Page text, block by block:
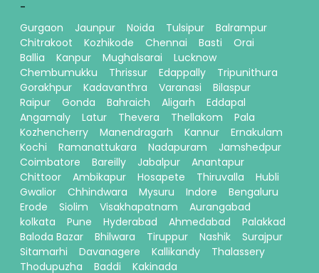
-
Gurgaon
Jaunpur Noida Tulsipur
Balrampur
Chitrakoot
Kozhikode Chennai Basti
Orai
Ballia
Kanpur Mughalsarai
Lucknow
Chembumukku
Thrissur Edappally
Tripunithura
Gorakhpur
Kadavanthra Varanasi
Bilaspur
Raipur
Gonda Bahraich Aligarh
Eddapal
Angamaly
Latur Thevera Thellakom
Pala
Kozhencherry
Manendragarh Kannur
Ernakulam
Kochi
Ramanattukara Nadapuram
Jamshedpur
Coimbatore
Bareilly Jabalpur
Anantapur
Chittoor
Ambikapur Hosapete Thiruvalla
Hubli
Gwalior
Chhindwara Mysuru Indore
Bengaluru
Erode
Siolim Visakhapatnam
Aurangabad
kolkata
Pune Hyderabad Ahmedabad
Palakkad
Baloda Bazar
Bhilwara Tiruppur Nashik
Surajpur
Sitamarhi
Davanagere Kallikandy
Thalassery
Thodupuzha
Baddi
Kakinada